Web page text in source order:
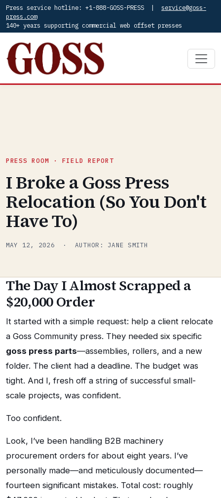
Press service hotline: +1-888-GOSS-PRESS | service@goss-
press.com
140+ years supporting commercial web offset presses
PRESS ROOM · FIELD REPORT
I Broke a Goss Press
Relocation (So You Don't
Have To)
MAY 12, 2026 · AUTHOR: JANE SMITH
The Day I Almost Scrapped a
$20,000 Order
It started with a simple request: help a client relocate
a Goss Community press. They needed six specific
goss press parts—assemblies, rollers, and a new
folder. The client had a deadline. The budget was
tight. And I, fresh off a string of successful small-
scale projects, was confident.
Too confident.
Look, I’ve been handling B2B machinery
procurement orders for about eight years. I’ve
personally made—and meticulously documented—
fourteen significant mistakes. Total cost: roughly